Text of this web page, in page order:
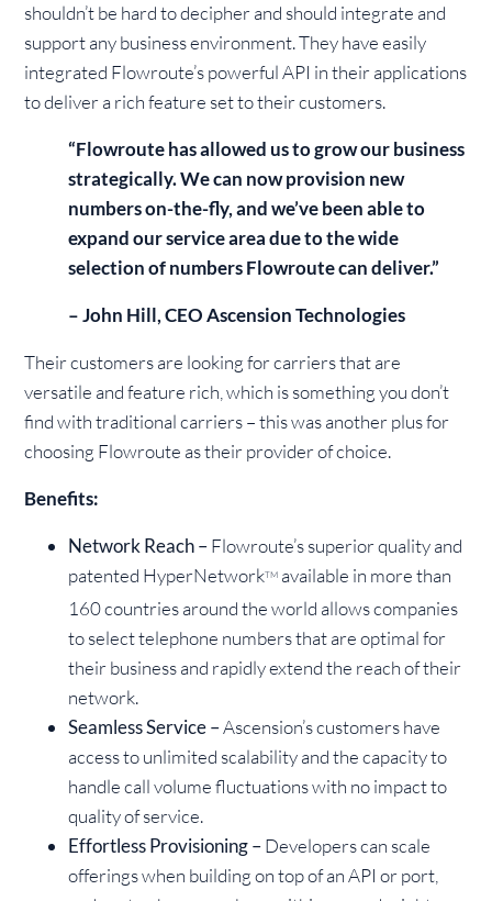
shouldn’t be hard to decipher and should integrate and
support any business environment. They have easily
integrated Flowroute’s powerful API in their applications
to deliver a rich feature set to their customers.
“Flowroute has allowed us to grow our business
strategically. We can now provision new
numbers on-the-fly, and we’ve been able to
expand our service area due to the wide
selection of numbers Flowroute can deliver.”
– John Hill, CEO Ascension Technologies
Their customers are looking for carriers that are
versatile and feature rich, which is something you don’t
find with traditional carriers – this was another plus for
choosing Flowroute as their provider of choice.
Benefits:
Network Reach –Flowroute’s superior quality and
patented HyperNetworkTM available in more than
160 countries around the world allows companies
to select telephone numbers that are optimal for
their business and rapidly extend the reach of their
network.
Seamless Service –Ascension’s customers have
access to unlimited scalability and the capacity to
handle call volume fluctuations with no impact to
quality of service.
Effortless Provisioning –Developers can scale
offerings when building on top of an API or port,